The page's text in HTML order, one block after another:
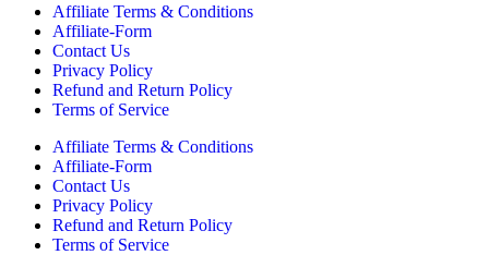
Affiliate Terms & Conditions
Affiliate-Form
Contact Us
Privacy Policy
Refund and Return Policy
Terms of Service
Affiliate Terms & Conditions
Affiliate-Form
Contact Us
Privacy Policy
Refund and Return Policy
Terms of Service